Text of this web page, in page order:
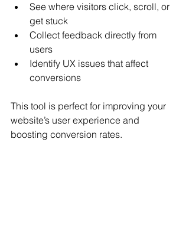
See where visitors click, scroll, or
get stuck
Collect feedback directly from
users
Identify UX issues that affect
conversions
This tool is perfect for improving your
website’s user experience and
boosting conversion rates.